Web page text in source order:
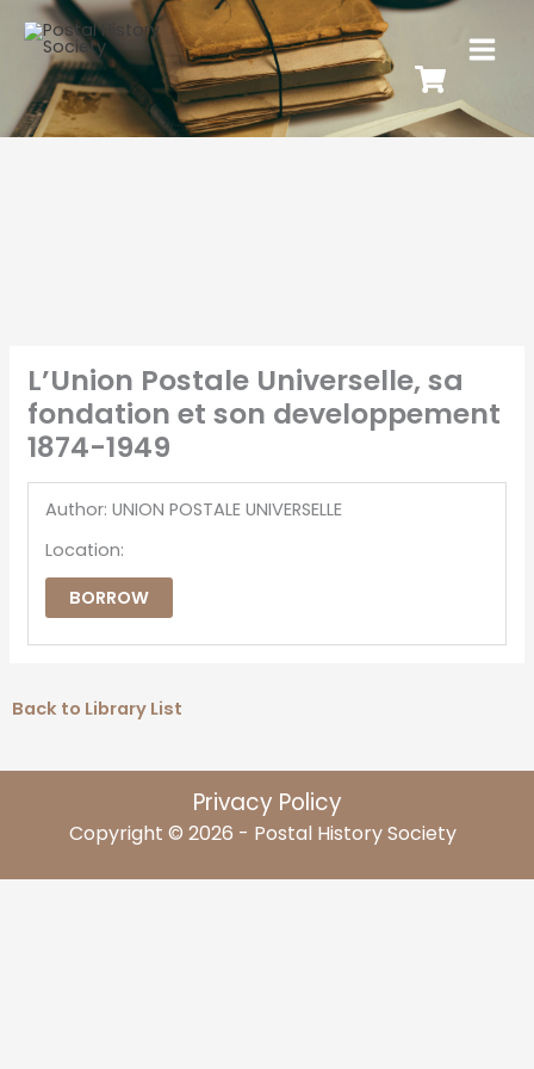
L’Union Postale Universelle, sa
fondation et son developpement
1874-1949
Author: UNION POSTALE UNIVERSELLE
Location:
BORROW
Back to Library List
Privacy Policy
Copyright © 2026 - Postal History Society